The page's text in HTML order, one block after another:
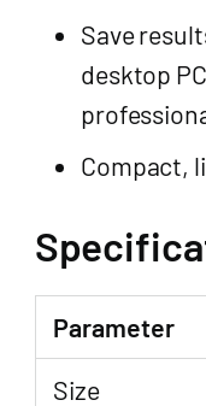
Save
desktop
Compact,
Parameter
Size